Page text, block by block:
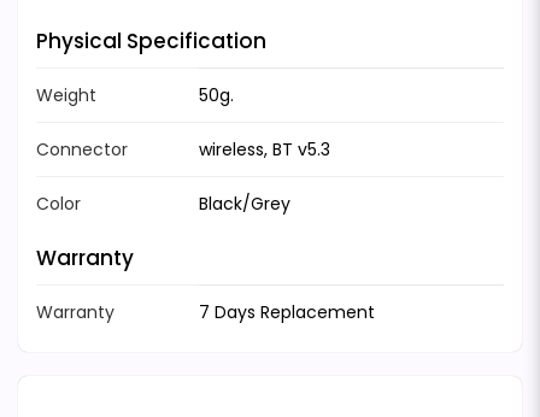
Physical Specification
Weight 50g.
Connector wireless, BT v5.3
Color Black/Grey
Warranty
Warranty 7 Days Replacement